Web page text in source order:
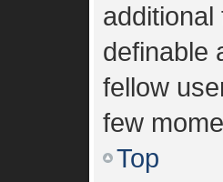
definable
fellow
few
Top